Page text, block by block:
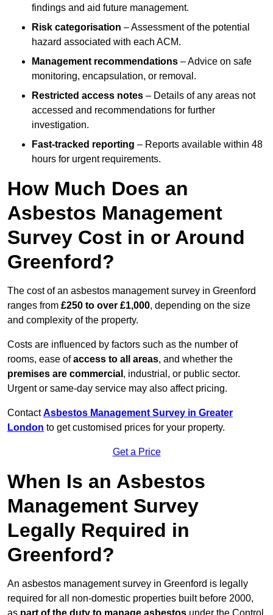
findings and aid future management.
Risk categorisation – Assessment of the potential
hazard associated with each ACM.
Management recommendations – Advice on safe
monitoring, encapsulation, or removal.
Restricted access notes – Details of any areas not
accessed and recommendations for further
investigation.
Fast-tracked reporting – Reports available within 48
hours for urgent requirements.
How Much Does an
Asbestos Management
Survey Cost in or Around
Greenford?
The cost of an asbestos management survey in Greenford
ranges from £250 to over £1,000, depending on the size
and complexity of the property.
Costs are influenced by factors such as the number of
rooms, ease ofaccess to all areas, and whether the
premises are commercial , industrial, or public sector.
Urgent or same-day service may also affect pricing.
ContactAsbestos Management Survey in Greater
London to get customised prices for your property.
Get a Price
When Is an Asbestos
Management Survey
Legally Required in
Greenford?
An asbestos management survey in Greenford is legally
required for all non-domestic properties built before 2000,